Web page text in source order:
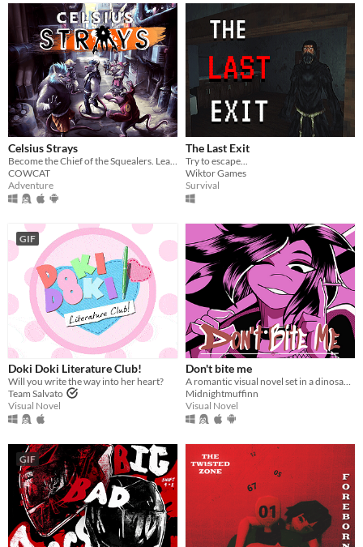
Celsius Strays
COWCAT
Adventure
The Last Exit
Try to escape...
Wiktor Games
Survival
GIF
Doki Doki Literature Club!
Will you write the way into her heart?
Team Salvato
Visual Novel
Don't bite me
Midnightmuffinn
Visual Novel
GIF